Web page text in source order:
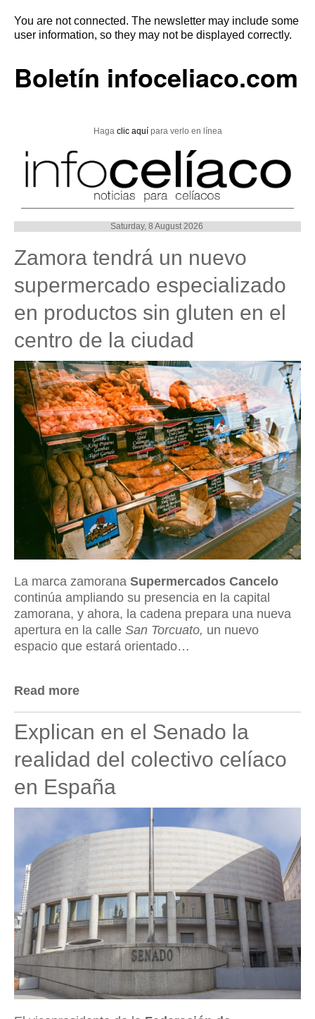
You are not connected. The newsletter may include some
user information, so they may not be displayed correctly.
Boletín infoceliaco.com